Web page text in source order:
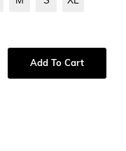
Add To Cart